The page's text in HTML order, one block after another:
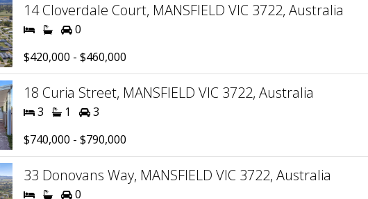
14 Cloverdale Court, MANSFIELD VIC 3722, Australia
0
$420,000 - $460,000
18 Curia Street, MANSFIELD VIC 3722, Australia
3 1
3
$740,000 - $790,000
33 Donovans Way, MANSFIELD VIC 3722, Australia
0